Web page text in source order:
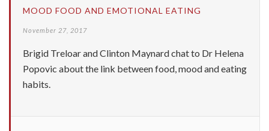
MOOD FOOD AND EMOTIONAL EATING
November 27, 2017
Brigid Treloar and Clinton Maynard chat to Dr Helena
Popovic about the link between food, mood and eating
habits.